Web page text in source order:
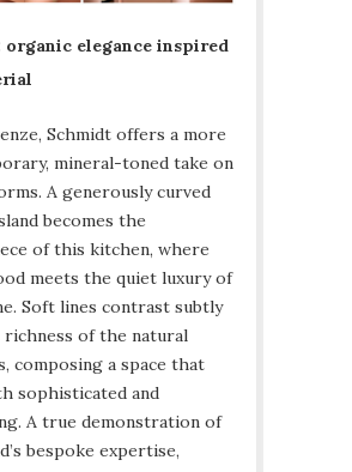
organic elegance inspired
Schmidt offers a more
mineral-toned take on
A generously curved
becomes the
of this kitchen, where
meets the quiet luxury of
Soft lines contrast subtly
of the natural
composing a space that
sophisticated and
A true demonstration of
bespoke expertise,